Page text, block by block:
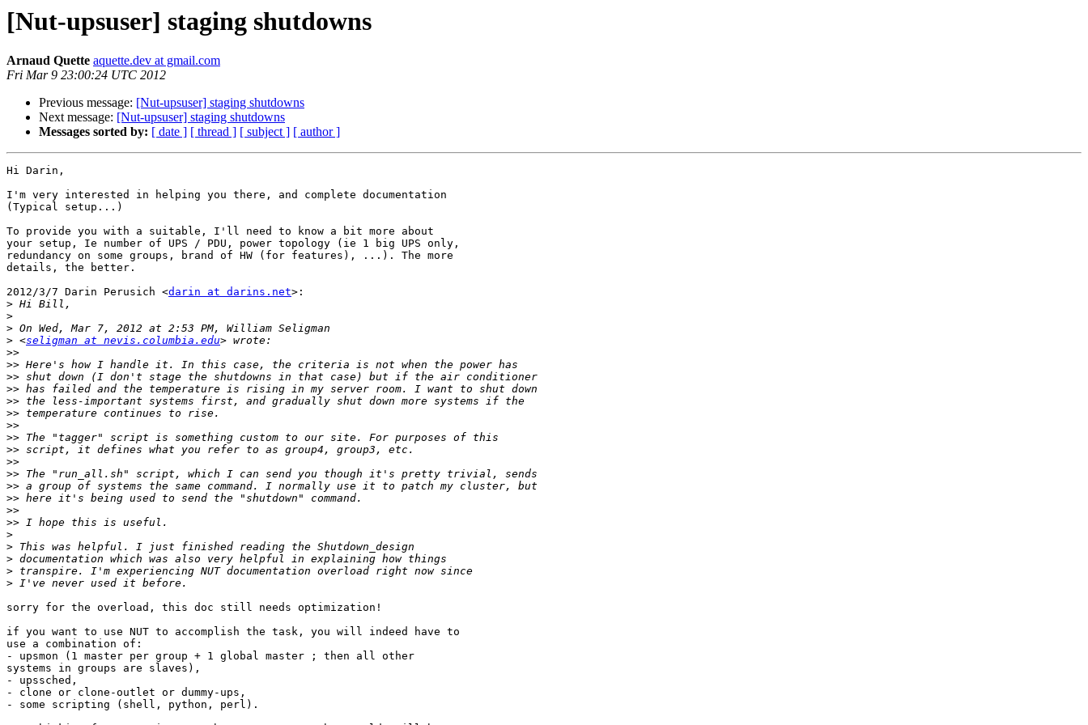
[Nut-upsuser] staging shutdowns
Arnaud Quette aquette.dev at gmail.com
Fri Mar 9 23:00:24 UTC 2012
Previous message: [Nut-upsuser] staging shutdowns
Next message: [Nut-upsuser] staging shutdowns
Messages sorted by: [ date ] [ thread ] [ subject ] [ author ]
Hi Darin,
I'm very interested in helping you there, and complete documentation
(Typical setup...)
To provide you with a suitable, I'll need to know a bit more about
your setup, Ie number of UPS / PDU, power topology (ie 1 big UPS only,
redundancy on some groups, brand of HW (for features), ...). The more
details, the better.
2012/3/7 Darin Perusich <darin at darins.net>:
>
>
>
> <seligman at nevis.columbia.edu
>>
>>
>>
>>
>>
>>
>>
>>
>>
>>
>>
>>
>>
>>
>>
>
>
>
>
>
sorry for the overload, this doc still needs optimization!
if you want to use NUT to accomplish the task, you will indeed have to
use a combination of:
- upsmon (1 master per group + 1 global master ; then all other
systems in groups are slaves),
- upssched,
- clone or clone-outlet or dummy-ups,
- some scripting (shell, python, perl).